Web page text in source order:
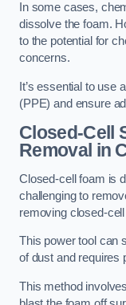
In some cases,
dissolve the foam.
to the potential for
concerns.
It’s essential to use
(PPE) and ensure
Closed-Cell
Removal in
Closed-cell foam is
challenging to
removing closed-
This power tool can
of dust and requires
This method